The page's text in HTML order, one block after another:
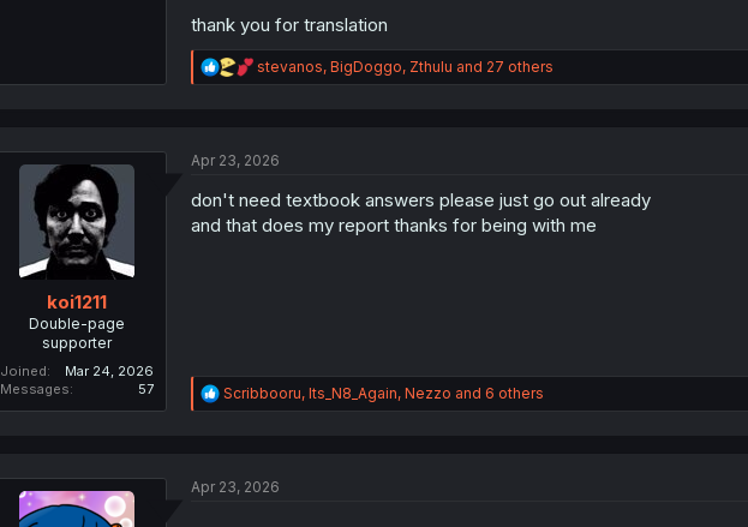
thank you for translation
R
e
i
n
s
stevanos, BigDoggo, Zthulu and 27 others
koi1211
Double-page
supporter
Joined
Mar 24, 2026
Messages
57
Apr 23, 2026
don't need textbook answers please just go out already
and that does my report thanks for being with me
R
e
i
Scribbooru, Its_N8_Again, Nezzo and 6 others
Apr 23, 2026